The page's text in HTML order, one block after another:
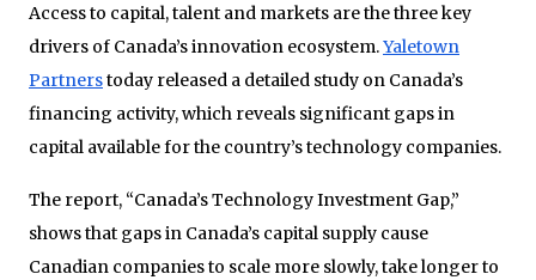
Access to capital, talent and markets are the three key
drivers of Canada’s innovation ecosystem.Yaletown
Partnerstoday released a detailed study on Canada’s
financing activity, which reveals significant gaps in
capital available for the country’s technology companies.
The report, “Canada’s Technology Investment Gap,”
shows that gaps in Canada’s capital supply cause
Canadian companies to scale more slowly, take longer to